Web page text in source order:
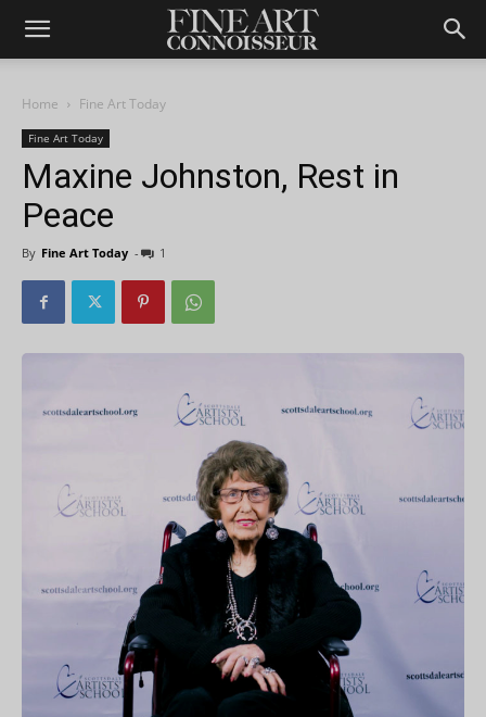
Home Fine Art Today
Fine Art Today
Maxine Johnston, Rest in
Peace
By Fine Art Today - 1